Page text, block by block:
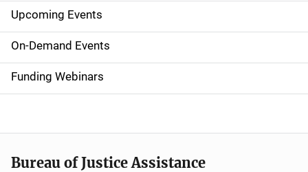
S
i
d
e
n
a
Upcoming Events
On-Demand Events
Funding Webinars
Bureau of Justice Assistance